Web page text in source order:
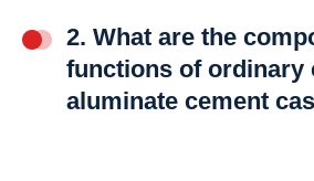
2. What are the
functions of ordinary
aluminate cement